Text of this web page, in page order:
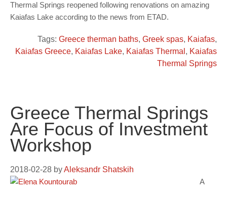
Thermal Springs reopened following renovations on amazing
Kaiafas Lake according to the news from ETAD.
Tags: Greece therman baths, Greek spas, Kaiafas,
Kaiafas Greece, Kaiafas Lake, Kaiafas Thermal , Kaiafas
Thermal Springs
Greece Thermal Springs
Are Focus of Investment
Workshop
2018-02-28 byAleksandr Shatskih
A